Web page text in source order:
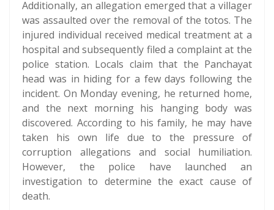
Additionally, an allegation emerged that a villager
was assaulted over the removal of the totos. The
injured individual received medical treatment at a
hospital and subsequently filed a complaint at the
police station. Locals claim that the Panchayat
head was in hiding for a few days following the
incident. On Monday evening, he returned home,
and the next morning his hanging body was
discovered. According to his family, he may have
taken his own life due to the pressure of
corruption allegations and social humiliation.
However, the police have launched an
investigation to determine the exact cause of
death.